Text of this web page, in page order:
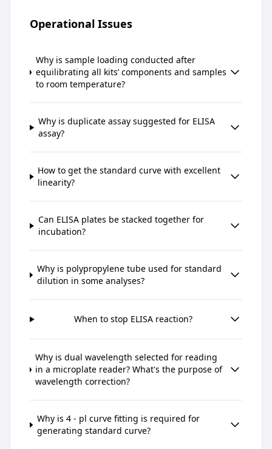
Operational Issues
Why is sample loading conducted after
equilibrating all kits’ components and samples
to room temperature?
Why is duplicate assay suggested for ELISA
assay?
How to get the standard curve with excellent
linearity?
Can ELISA plates be stacked together for
incubation?
Why is polypropylene tube used for standard
dilution in some analyses?
When to stop ELISA reaction?
Why is dual wavelength selected for reading
in a microplate reader? What's the purpose of
wavelength correction?
Why is 4 - pl curve fitting is required for
generating standard curve?